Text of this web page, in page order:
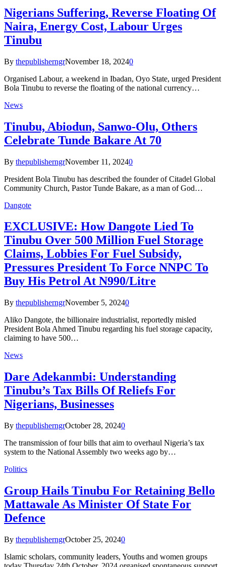
Nigerians Suffering, Reverse Floating Of
Naira, Energy Cost, Labour Urges
Tinubu
By thepublisherngrNovember 18, 20240
Organised Labour, a weekend in Ibadan, Oyo State, urged President
Bola Tinubu to reverse the floating of the national currency…
News
Tinubu, Abiodun, Sanwo-Olu, Others
Celebrate Tunde Bakare At 70
By thepublisherngrNovember 11, 20240
President Bola Tinubu has described the founder of Citadel Global
Community Church, Pastor Tunde Bakare, as a man of God…
Dangote
EXCLUSIVE: How Dangote Lied To
Tinubu Over 500 Million Fuel Storage
Claims, Lobbies For Fuel Subsidy,
Pressures President To Force NNPC To
Buy His Petrol At N990/Litre
By thepublisherngrNovember 5, 20240
Aliko Dangote, the billionaire industrialist, reportedly misled
President Bola Ahmed Tinubu regarding his fuel storage capacity,
claiming to have 500…
News
Dare Adekanmbi: Understanding
Tinubu’s Tax Bills Of Reliefs For
Nigerians, Businesses
By thepublisherngrOctober 28, 20240
The transmission of four bills that aim to overhaul Nigeria’s tax
system to the National Assembly two weeks ago by…
Politics
Group Hails Tinubu For Retaining Bello
Mattawale As Minister Of State For
Defence
By thepublisherngrOctober 25, 20240
Islamic scholars, community leaders, Youths and women groups